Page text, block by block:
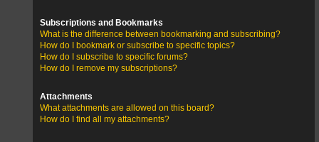
Subscriptions and Bookmarks
What is the difference between bookmarking and subscribing?
How do I bookmark or subscribe to specific topics?
How do I subscribe to specific forums?
How do I remove my subscriptions?
Attachments
What attachments are allowed on this board?
How do I find all my attachments?